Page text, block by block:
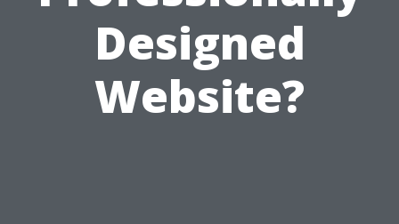
Designed
Website?